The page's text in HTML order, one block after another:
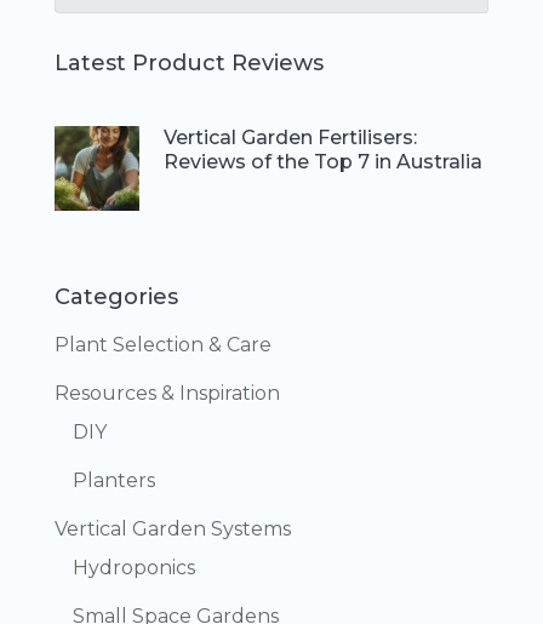
Latest Product Reviews
Vertical Garden Fertilisers:
Reviews of the Top 7 in Australia
Categories
Plant Selection & Care
Resources & Inspiration
DIY
Planters
Vertical Garden Systems
Hydroponics
Small Space Gardens